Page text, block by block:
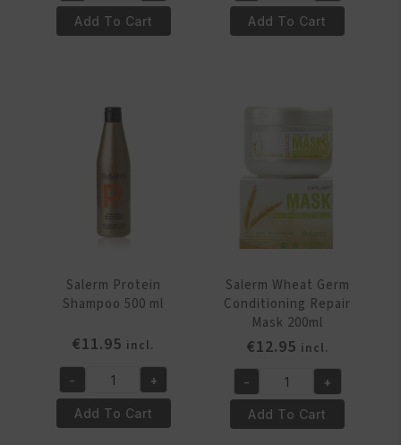
Protein
Shampoo
quantity
Add To Cart
Protein
Shampoo
Add To Cart
Salerm Protein
Shampoo 500 ml
€11.95 incl.
Salerm
Protein
Shampoo
- +
Add To Cart
Salerm Wheat Germ
Conditioning Repair
Mask 200ml
€12.95 incl.
Salerm
Wheat
Germ
- +
Add To Cart